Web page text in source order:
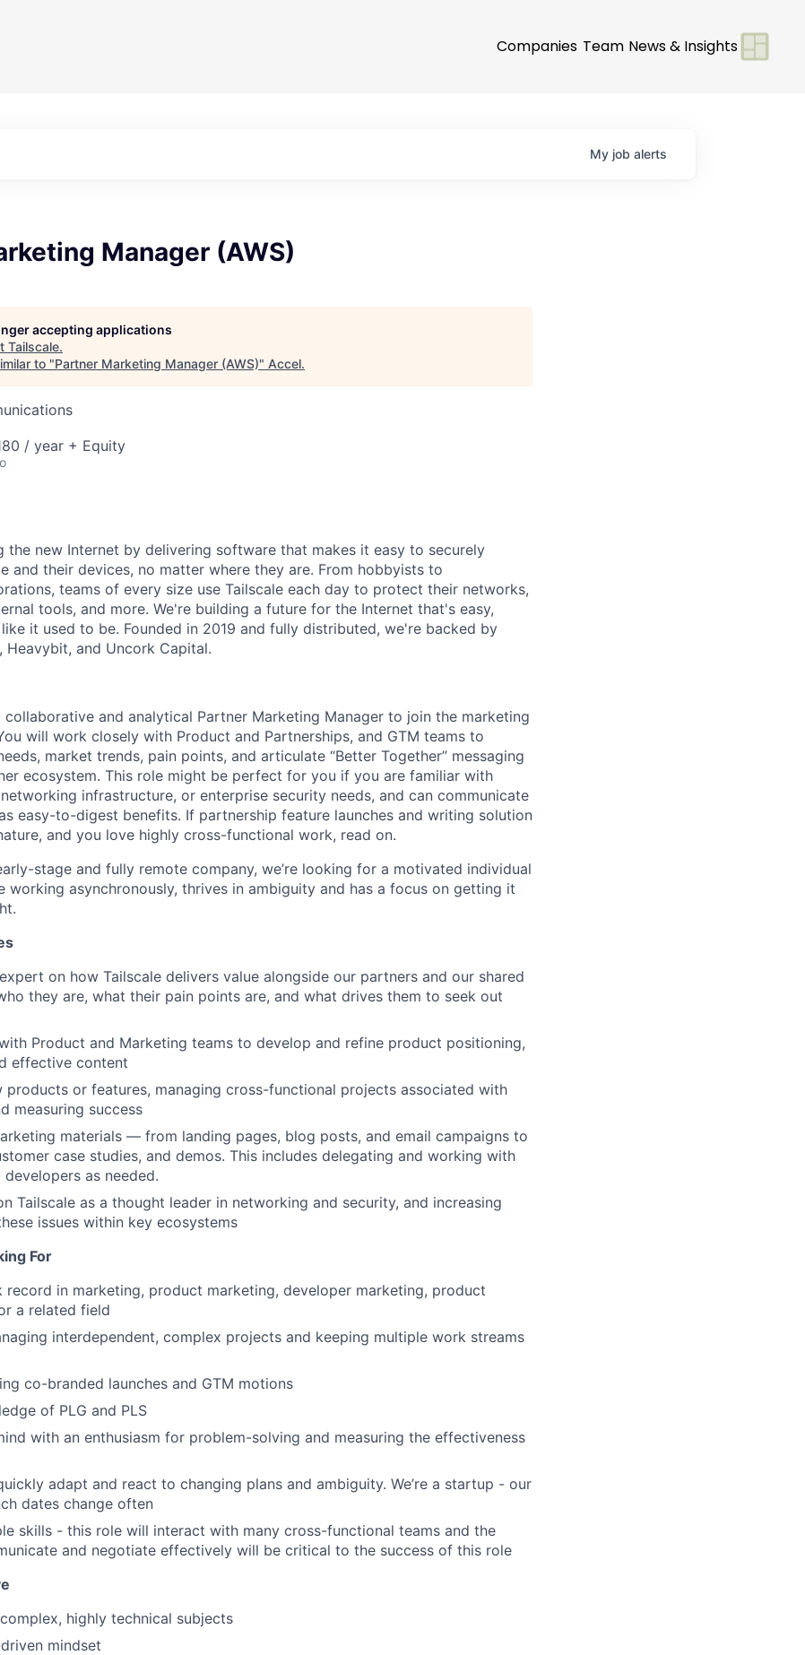
Companies Team News & Insights
My job alerts
Manager (AWS)
accepting applications
Tailscale.
to "Partner Marketing Manager (AWS)" Accel.
/ year + Equity
the new Internet by delivering software that makes it easy to securely
and their devices, no matter where they are. From hobbyists to
teams of every size use Tailscale each day to protect their networks,
tools, and more. We're building a future for the Internet that's easy,
like it used to be. Founded in 2019 and fully distributed, we're backed by
Heavybit, and Uncork Capital.
collaborative and analytical Partner Marketing Manager to join the marketing
will work closely with Product and Partnerships, and GTM teams to
market trends, pain points, and articulate “Better Together” messaging
ecosystem. This role might be perfect for you if you are familiar with
infrastructure, or enterprise security needs, and can communicate
easy-to-digest benefits. If partnership feature launches and writing solution
and you love highly cross-functional work, read on.
stage and fully remote company, we’re looking for a motivated individual
working asynchronously, thrives in ambiguity and has a focus on getting it
on how Tailscale delivers value alongside our partners and our shared
they are, what their pain points are, and what drives them to seek out
Product and Marketing teams to develop and refine product positioning,
effective content
products or features, managing cross-functional projects associated with
measuring success
materials — from landing pages, blog posts, and email campaigns to
case studies, and demos. This includes delegating and working with
as needed.
Tailscale as a thought leader in networking and security, and increasing
issues within key ecosystems
For
record in marketing, product marketing, developer marketing, product
a related field
interdependent, complex projects and keeping multiple work streams
co-branded launches and GTM motions
of PLG and PLS
with an enthusiasm for problem-solving and measuring the effectiveness
adapt and react to changing plans and ambiguity. We’re a startup - our
dates change often
skills - this role will interact with many cross-functional teams and the
and negotiate effectively will be critical to the success of this role
highly technical subjects
mindset